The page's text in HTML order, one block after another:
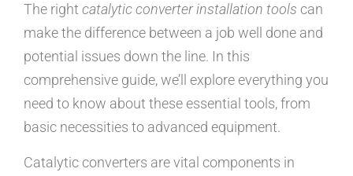
The right catalytic converter installation tools can
make the difference between a job well done and
potential issues down the line. In this
comprehensive guide, we’ll explore everything you
need to know about these essential tools, from
basic necessities to advanced equipment.
Catalytic converters are vital components in